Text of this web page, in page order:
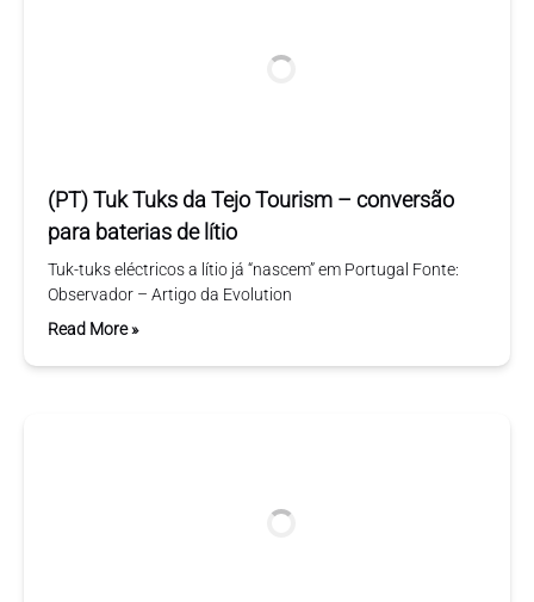
(PT) Tuk Tuks da Tejo Tourism – conversão
para baterias de lítio
Tuk-tuks eléctricos a lítio já “nascem” em Portugal Fonte:
Observador – Artigo da Evolution
Read More »